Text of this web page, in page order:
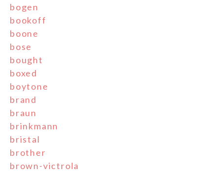
bogen
bookoff
boone
bose
bought
boxed
boytone
brand
braun
brinkmann
bristal
brother
brown-victrola